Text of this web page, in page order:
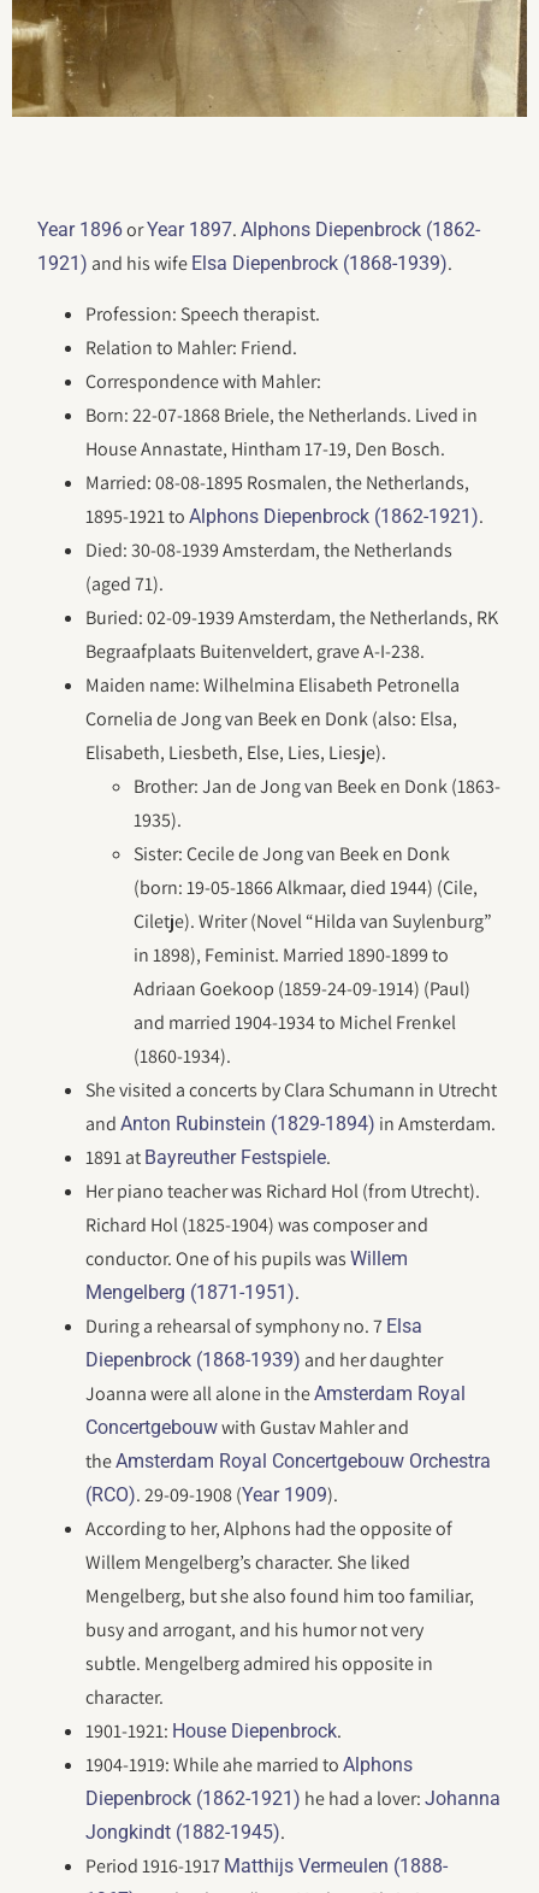
Year 1896orYear 1897.Alphons Diepenbrock (1862-
1921) and his wife Elsa Diepenbrock (1868-1939).
Profession: Speech therapist.
Relation to Mahler: Friend.
Correspondence with Mahler:
Born: 22-07-1868 Briele, the Netherlands. Lived in
House Annastate, Hintham 17-19, Den Bosch.
Married: 08-08-1895 Rosmalen, the Netherlands,
1895-1921 toAlphons Diepenbrock (1862-1921).
Died: 30-08-1939 Amsterdam, the Netherlands
(aged 71).
Buried: 02-09-1939 Amsterdam, the Netherlands, RK
Begraafplaats Buitenveldert, grave A-I-238.
Maiden name: Wilhelmina Elisabeth Petronella
Cornelia de Jong van Beek en Donk (also: Elsa,
Elisabeth, Liesbeth, Else, Lies, Liesje).
Brother: Jan de Jong van Beek en Donk (1863-
1935).
Sister: Cecile de Jong van Beek en Donk
(born: 19-05-1866 Alkmaar, died 1944) (Cile,
Ciletje). Writer (Novel “Hilda van Suylenburg”
in 1898), Feminist. Married 1890-1899 to
Adriaan Goekoop (1859-24-09-1914) (Paul)
and married 1904-1934 to Michel Frenkel
(1860-1934).
She visited a concerts by Clara Schumann in Utrecht
andAnton Rubinstein (1829-1894) in Amsterdam.
1891 at Bayreuther Festspiele.
Her piano teacher was Richard Hol (from Utrecht).
Richard Hol (1825-1904) was composer and
conductor. One of his pupils wasWillem
Mengelberg (1871-1951).
During a rehearsal of symphony no. 7 Elsa
Diepenbrock (1868-1939) and her daughter
Joanna were all alone in theAmsterdam Royal
Concertgebouwwith Gustav Mahler and
theAmsterdam Royal Concertgebouw Orchestra
(RCO). 29-09-1908 (Year 1909).
According to her, Alphons had the opposite of
Willem Mengelberg’s character. She liked
Mengelberg, but she also found him too familiar,
busy and arrogant, and his humor not very
subtle. Mengelberg admired his opposite in
character.
1901-1921: House Diepenbrock.
1904-1919: While ahe married toAlphons
Diepenbrock (1862-1921) he had a lover:Johanna
Jongkindt (1882-1945).
Period 1916-1917 Matthijs Vermeulen (1888-